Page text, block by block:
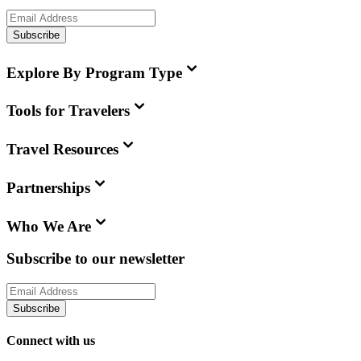
Subscribe
Explore By Program Type
Tools for Travelers
Travel Resources
Partnerships
Who We Are
Subscribe to our newsletter
Subscribe
Connect with us